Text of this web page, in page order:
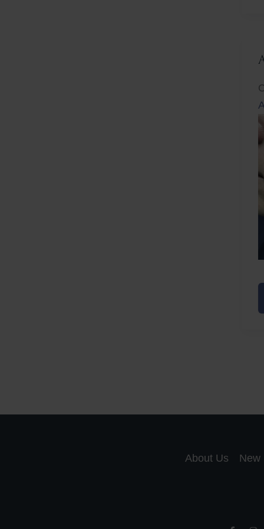
About Us New